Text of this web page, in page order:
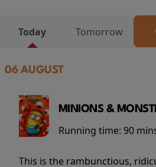
Today Tomorrow
06 AUGUST
MINIONS &
Running time: 90
This is the rambunctious,